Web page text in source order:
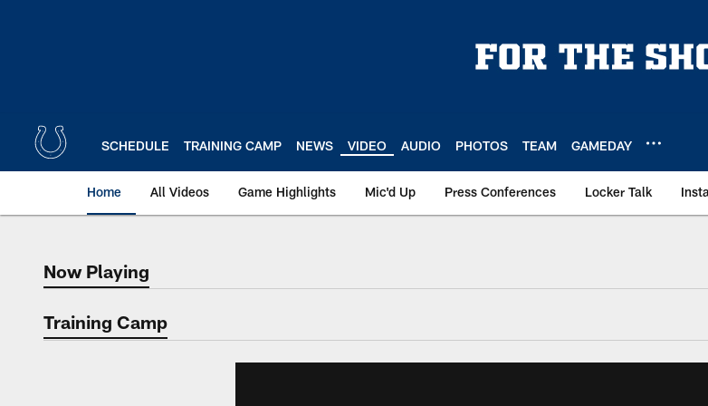
SCHEDULE TRAINING CAMP NEWS VIDEO AUDIO PHOTOS TEAM GAMEDAY
Home All Videos Game Highlights Mic'd Up Press Conferences Locker Talk
Now Playing
Now Playing
Training Camp